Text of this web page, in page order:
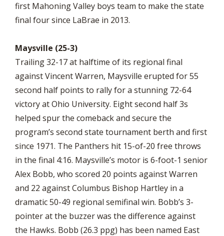
first Mahoning Valley boys team to make the state
final four since LaBrae in 2013.
Maysville (25-3)
Trailing 32-17 at halftime of its regional final
against Vincent Warren, Maysville erupted for 55
second half points to rally for a stunning 72-64
victory at Ohio University. Eight second half 3s
helped spur the comeback and secure the
program’s second state tournament berth and first
since 1971. The Panthers hit 15-of-20 free throws
in the final 4:16. Maysville’s motor is 6-foot-1 senior
Alex Bobb, who scored 20 points against Warren
and 22 against Columbus Bishop Hartley in a
dramatic 50-49 regional semifinal win. Bobb’s 3-
pointer at the buzzer was the difference against
the Hawks. Bobb (26.3 ppg) has been named East